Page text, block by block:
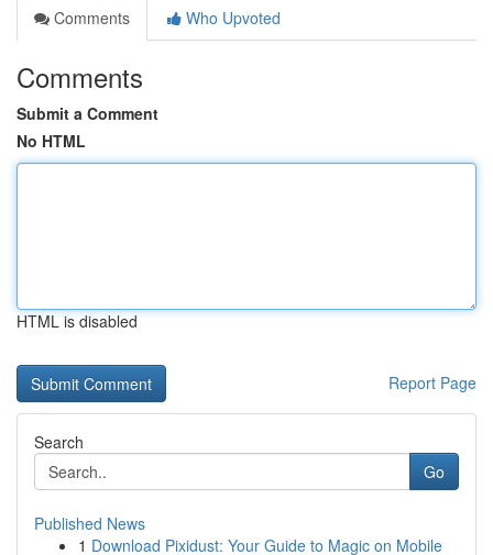
Comments
Who Upvoted
Comments
Submit a Comment
No HTML
HTML is disabled
Report Page
Search
Go
Published News
1 Download Pixidust: Your Guide to Magic on Mobile